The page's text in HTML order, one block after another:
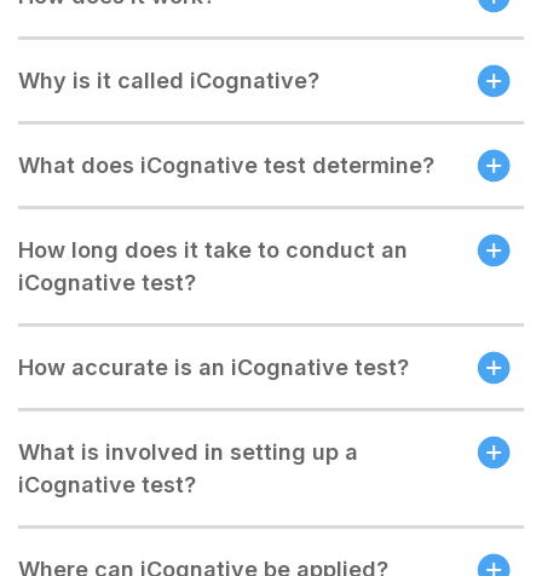
Why is it called iCognative?
What does iCognative test determine?
How long does it take to conduct an
iCognative test?
How accurate is an iCognative test?
What is involved in setting up a
iCognative test?
Where can iCognative be applied?